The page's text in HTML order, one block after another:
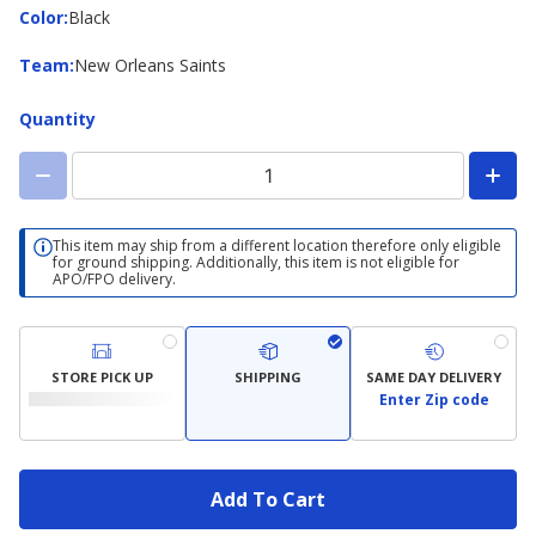
Color:
ColorBlack
Team:
Team New Orleans Saints
Quantity
This item may ship from a different location therefore only eligible
for ground shipping. Additionally, this item is not eligible for
APO/FPO delivery.
STORE PICK UP SHIPPING SAME DAY DELIVERY
Enter Zip code
Add To Cart